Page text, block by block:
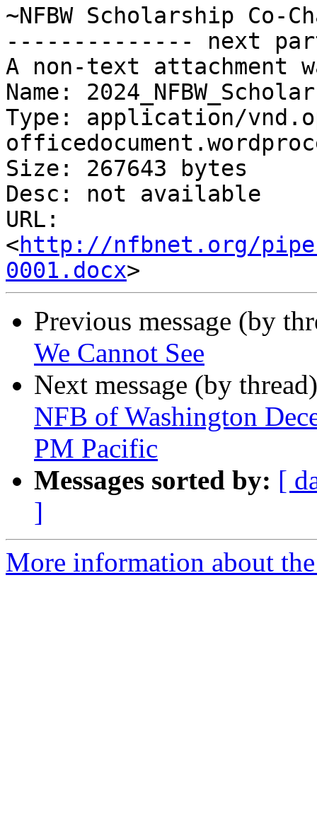
~NFBW Scholarship Co-
-------------- next
A non-text attachment
Name:
Type: application/
Size: 267643 bytes
Desc: not available
URL:
<http://nfbnet.org/
0001.docx
Previous message (by
We Cannot See
Next message (by
NFB of Washington
PM Pacific
Messages sorted by: [
]
More information about